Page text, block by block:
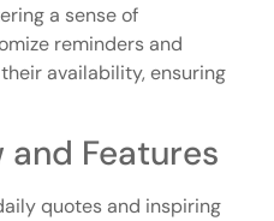
a sense of
reminders and
availability, ensuring
and Features
quotes and inspiring